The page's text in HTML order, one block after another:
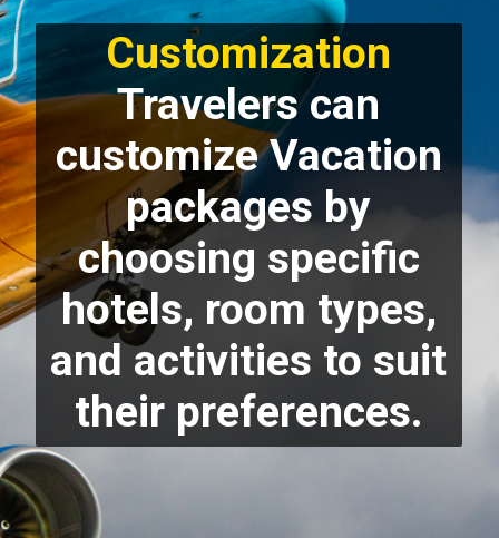
Customization
Travelers can
customize Vacation
packages by
choosing specific
hotels, room types,
and activities to suit
their preferences.